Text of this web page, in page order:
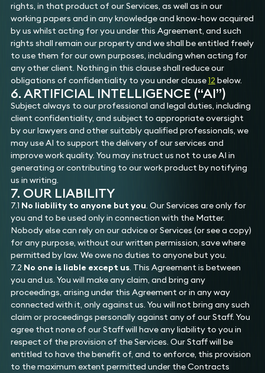
rights, in that product of our Services, as well as in our
working papers and in any knowledge and know-how acquired
by us whilst acting for you under this Agreement, and such
rights shall remain our property and we shall be entitled freely
to use them for our own purposes, including when acting for
any other client. Nothing in this clause shall reduce our
obligations of confidentiality to you under clause12 below.
6. ARTIFICIAL INTELLIGENCE (“AI”)
Subject always to our professional and legal duties, including
client confidentiality, and subject to appropriate oversight
by our lawyers and other suitably qualified professionals, we
may use AI to support the delivery of our services and
improve work quality. You may instruct us not to use AI in
generating or contributing to our work product by notifying
us in writing.
7. OUR LIABILITY
7.1 No liability to anyone but you. Our Services are only for
you and to be used only in connection with the Matter.
Nobody else can rely on our advice or Services (or see a copy)
for any purpose, without our written permission, save where
permitted by law. We owe no duties to anyone but you.
7.2 No one is liable except us. This Agreement is between
you and us. You will make any claim, and bring any
proceedings, arising under this Agreement or in any way
connected with it, only against us. You will not bring any such
claim or proceedings personally against any of our Staff. You
agree that none of our Staff will have any liability to you in
respect of the provision of the Services. Our Staff will be
entitled to have the benefit of, and to enforce, this provision
to the maximum extent permitted under the Contracts